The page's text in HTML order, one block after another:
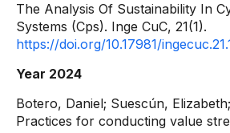
The Analysis Of Sustainability In
Systems (Cps). Inge CuC, 21(1).
https://doi.org/10.17981/
Year 2024
Botero, Daniel; Suescún,
Practices for conducting value